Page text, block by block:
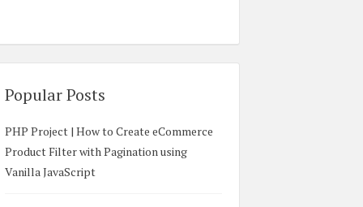
Popular Posts
PHP Project | How to Create eCommerce
Product Filter with Pagination using
Vanilla JavaScript